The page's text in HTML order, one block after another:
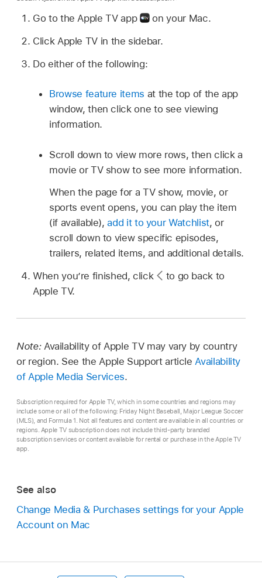
Go to the Apple TV app
on your Mac.
Click Apple TV in the sidebar.
Do either of the following:
Browse feature items at the top of the app
window, then click one to see viewing
information.
Scroll down to view more rows, then click a
movie or TV show to see more information.
When the page for a TV show, movie, or
sports event opens, you can play the item
(if available),add it to your Watchlist, or
scroll down to view specific episodes,
trailers, related items, and additional details.
When you’re finished, click
to go back to
Apple TV.
Note: Availability of Apple TV may vary by country
or region. See the Apple Support articleAvailability
of Apple Media Services.
Subscription required for Apple TV, which in some countries and regions may
include some or all of the following: Friday Night Baseball, Major League Soccer
(MLS), and Formula 1. Not all features and content are available in all countries or
regions. Apple TV subscription does not include third-party branded
subscription services or content available for rental or purchase in the Apple TV
app.
See also
Change Media & Purchases settings for your Apple
Account on Mac